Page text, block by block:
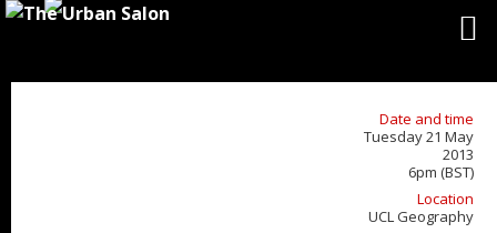
Date and time
Tuesday 21 May
2013
6pm (BST)
Location
UCL Geography